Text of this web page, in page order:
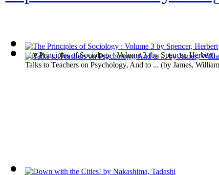
The Principles of Sociology : Volume 3(by Spencer, Herbert)
Talks to Teachers on Psychology, And to ... (by James, William